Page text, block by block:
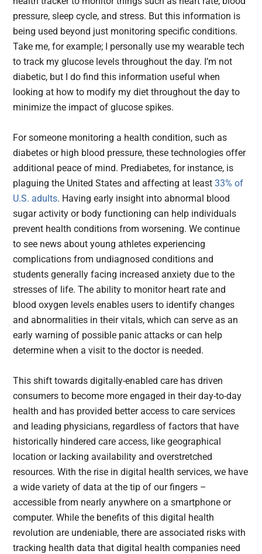
pressure, sleep cycle, and stress. But this information is
being used beyond just monitoring specific conditions.
Take me, for example; I personally use my wearable tech
to track my glucose levels throughout the day. I’m not
diabetic, but I do find this information useful when
looking at how to modify my diet throughout the day to
minimize the impact of glucose spikes.
For someone monitoring a health condition, such as
diabetes or high blood pressure, these technologies offer
additional peace of mind. Prediabetes, for instance, is
plaguing the United States and affecting at least33% of
U.S. adults. Having early insight into abnormal blood
sugar activity or body functioning can help individuals
prevent health conditions from worsening. We continue
to see news about young athletes experiencing
complications from undiagnosed conditions and
students generally facing increased anxiety due to the
stresses of life. The ability to monitor heart rate and
blood oxygen levels enables users to identify changes
and abnormalities in their vitals, which can serve as an
early warning of possible panic attacks or can help
determine when a visit to the doctor is needed.
This shift towards digitally-enabled care has driven
consumers to become more engaged in their day-to-day
health and has provided better access to care services
and leading physicians, regardless of factors that have
historically hindered care access, like geographical
location or lacking availability and overstretched
resources. With the rise in digital health services, we have
a wide variety of data at the tip of our fingers –
accessible from nearly anywhere on a smartphone or
computer. While the benefits of this digital health
revolution are undeniable, there are associated risks with
tracking health data that digital health companies need